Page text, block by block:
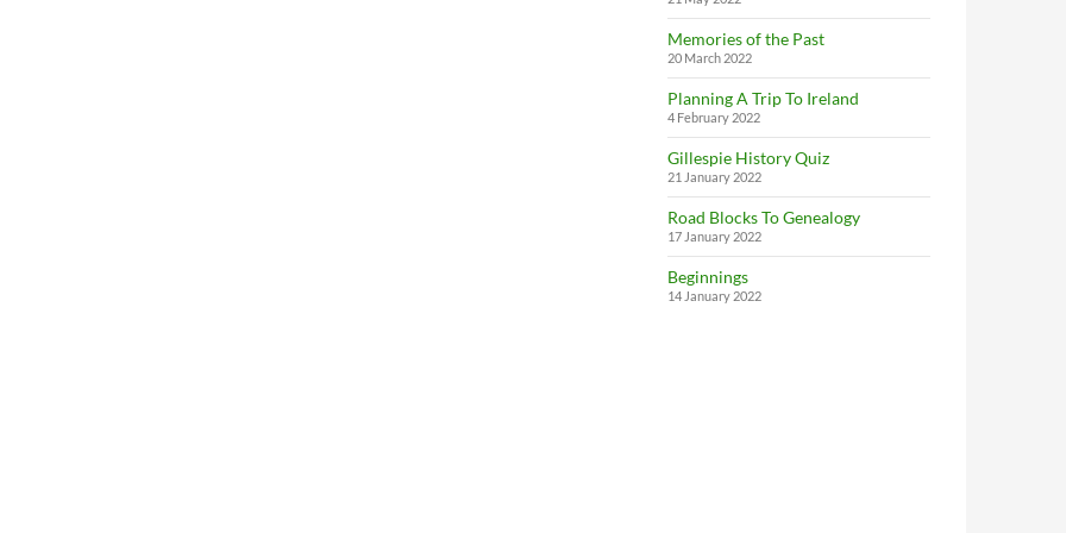
Memories of the Past
20 March 2022
Planning A Trip To Ireland
4 February 2022
Gillespie History Quiz
21 January 2022
Road Blocks To Genealogy
17 January 2022
Beginnings
14 January 2022